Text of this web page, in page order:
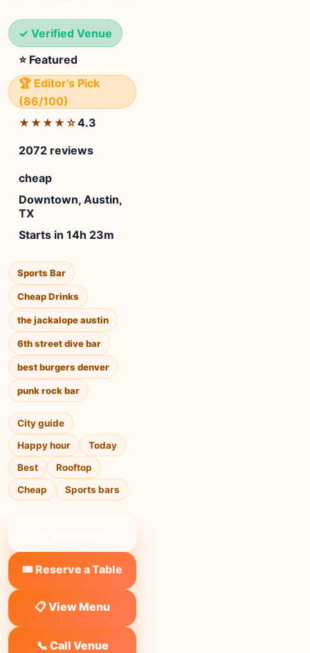
✓ Verified Venue
⭐ Featured
🏆 Editor's Pick
(86/100)
★★★★☆4.3
2072 reviews
cheap
Downtown, Austin,
TX
Starts in 14h 23m
Sports Bar
Cheap Drinks
the jackalope austin
6th street dive bar
best burgers denver
punk rock bar
City guide
Happy hour
Today
Best
Rooftop
Cheap
Sports bars
🎟️ Reserve a Table
📋 View Menu
📞 Call Venue